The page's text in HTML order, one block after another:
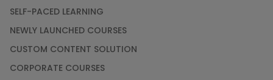
SELF-PACED LEARNING
NEWLY LAUNCHED COURSES
CUSTOM CONTENT SOLUTION
CORPORATE COURSES